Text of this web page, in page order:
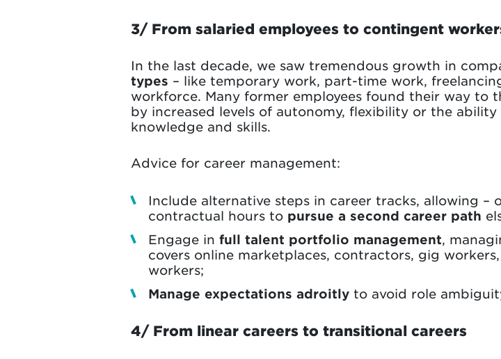
3/ From salaried employees to contingent
In the last decade, we saw tremendous growth in
types – like temporary work, part-time work,
workforce. Many former employees found their way to
by increased levels of autonomy, flexibility or the
knowledge and skills.
Advice for career management:
Include alternative steps in career tracks, allowing –
contractual hours to pursue a second career path
Engage in full talent portfolio management,
covers online marketplaces, contractors, gig
workers;
Manage expectations adroitly to avoid role
4/ From linear careers to transitional careers